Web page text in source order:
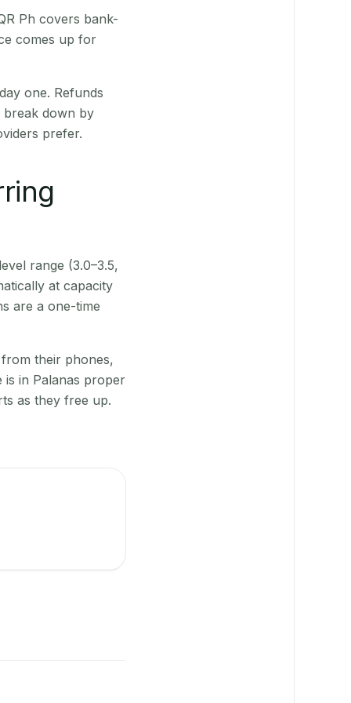
Ph covers bank-
comes up for
one. Refunds
break down by
prefer.
range (3.0–3.5,
at capacity
are a one-time
their phones,
is in Palanas proper
as they free up.